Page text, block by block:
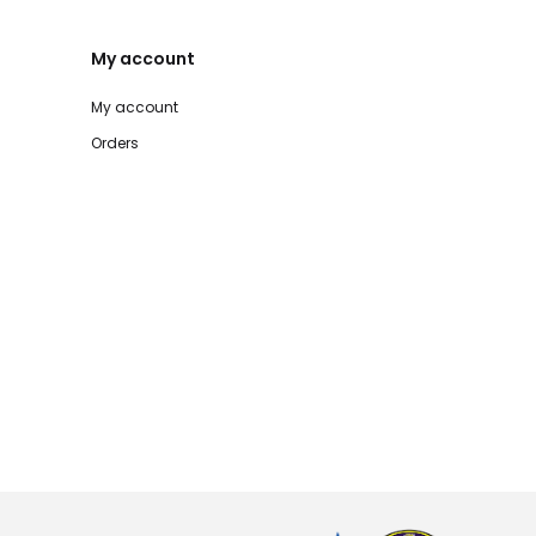
My account
My account
Orders